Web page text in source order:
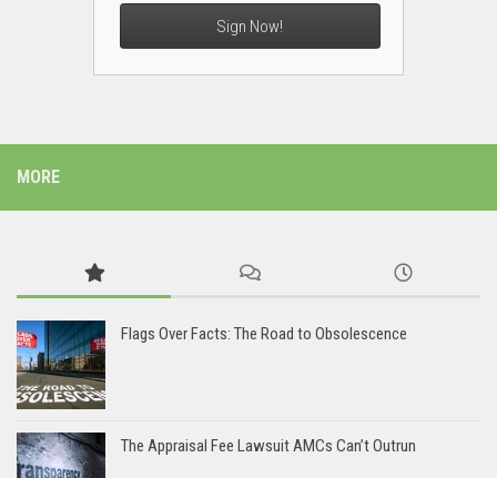
Sign Now!
MORE
Flags Over Facts: The Road to Obsolescence
The Appraisal Fee Lawsuit AMCs Can’t Outrun